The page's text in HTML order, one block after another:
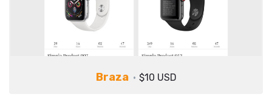
Braza $10 USD